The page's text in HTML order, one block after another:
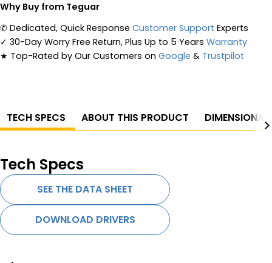
Why Buy from Teguar
✆ Dedicated, Quick Response Customer Support Experts
✓ 30-Day Worry Free Return, Plus Up to 5 Years Warranty
★ Top-Rated by Our Customers on Google & Trustpilot
TECH SPECS ABOUT THIS PRODUCT
Tech Specs
SEE THE DATA SHEET
DOWNLOAD DRIVERS